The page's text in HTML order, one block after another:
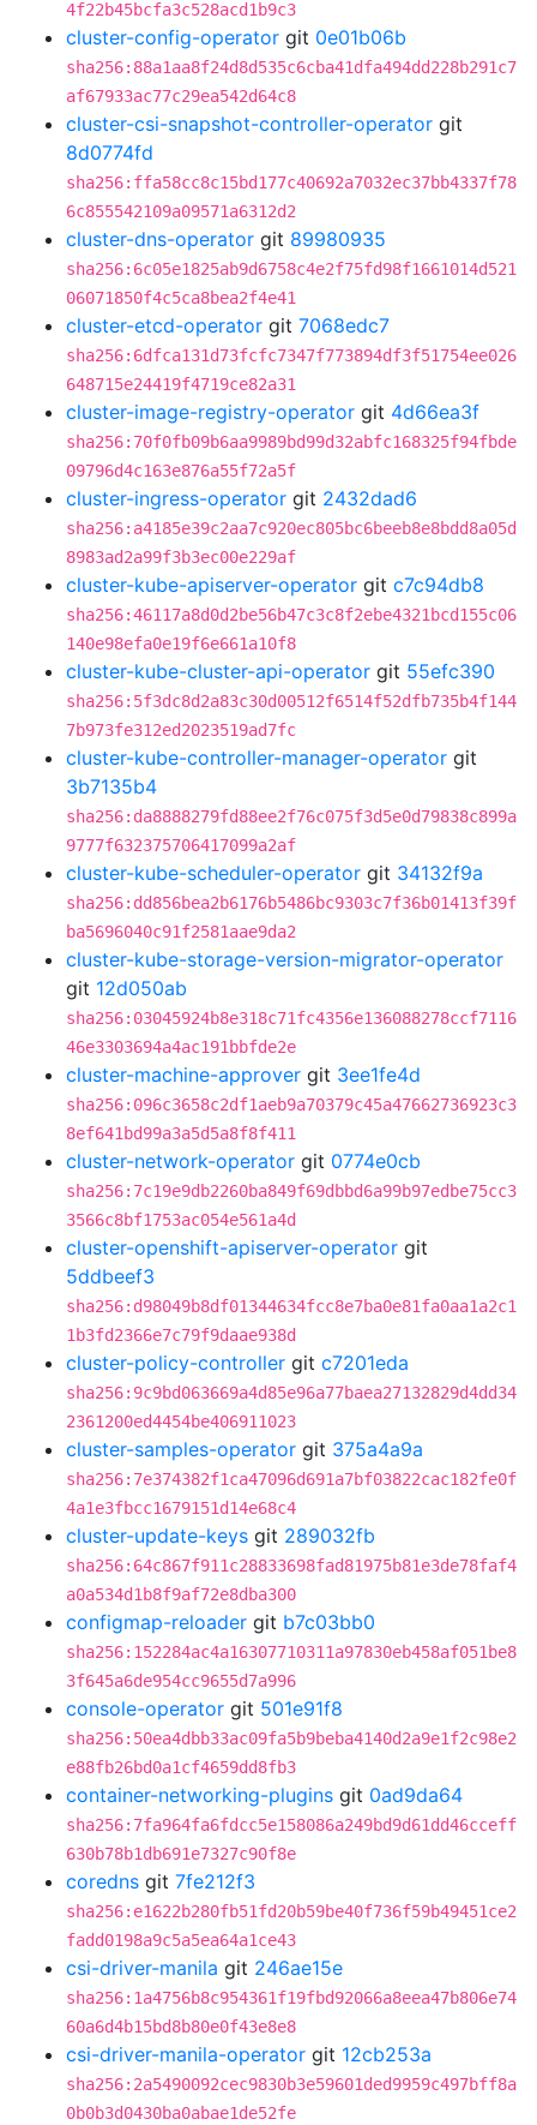
4f22b45bcfa3c528acd1b9c3
cluster-config-operator git 0e01b06b
sha256:88a1aa8f24d8d535c6cba41dfa494dd228b291c7
af67933ac77c29ea542d64c8
cluster-csi-snapshot-controller-operator git
8d0774fd
sha256:ffa58cc8c15bd177c40692a7032ec37bb4337f78
6c855542109a09571a6312d2
cluster-dns-operator git 89980935
sha256:6c05e1825ab9d6758c4e2f75fd98f1661014d521
06071850f4c5ca8bea2f4e41
cluster-etcd-operator git 7068edc7
sha256:6dfca131d73fcfc7347f773894df3f51754ee026
648715e24419f4719ce82a31
cluster-image-registry-operator git 4d66ea3f
sha256:70f0fb09b6aa9989bd99d32abfc168325f94fbde
09796d4c163e876a55f72a5f
cluster-ingress-operator git 2432dad6
sha256:a4185e39c2aa7c920ec805bc6beeb8e8bdd8a05d
8983ad2a99f3b3ec00e229af
cluster-kube-apiserver-operator git c7c94db8
sha256:46117a8d0d2be56b47c3c8f2ebe4321bcd155c06
140e98efa0e19f6e661a10f8
cluster-kube-cluster-api-operator git 55efc390
sha256:5f3dc8d2a83c30d00512f6514f52dfb735b4f144
7b973fe312ed2023519ad7fc
cluster-kube-controller-manager-operator git
3b7135b4
sha256:da8888279fd88ee2f76c075f3d5e0d79838c899a
9777f632375706417099a2af
cluster-kube-scheduler-operator git 34132f9a
sha256:dd856bea2b6176b5486bc9303c7f36b01413f39f
ba5696040c91f2581aae9da2
cluster-kube-storage-version-migrator-operator
git 12d050ab
sha256:03045924b8e318c71fc4356e136088278ccf7116
46e3303694a4ac191bbfde2e
cluster-machine-approver git 3ee1fe4d
sha256:096c3658c2df1aeb9a70379c45a47662736923c3
8ef641bd99a3a5d5a8f8f411
cluster-network-operator git 0774e0cb
sha256:7c19e9db2260ba849f69dbbd6a99b97edbe75cc3
3566c8bf1753ac054e561a4d
cluster-openshift-apiserver-operator git
5ddbeef3
sha256:d98049b8df01344634fcc8e7ba0e81fa0aa1a2c1
1b3fd2366e7c79f9daae938d
cluster-policy-controller git c7201eda
sha256:9c9bd063669a4d85e96a77baea27132829d4dd34
2361200ed4454be406911023
cluster-samples-operator git 375a4a9a
sha256:7e374382f1ca47096d691a7bf03822cac182fe0f
4a1e3fbcc1679151d14e68c4
cluster-update-keys git 289032fb
sha256:64c867f911c28833698fad81975b81e3de78faf4
a0a534d1b8f9af72e8dba300
configmap-reloader git b7c03bb0
sha256:152284ac4a16307710311a97830eb458af051be8
3f645a6de954cc9655d7a996
console-operator git 501e91f8
sha256:50ea4dbb33ac09fa5b9beba4140d2a9e1f2c98e2
e88fb26bd0a1cf4659dd8fb3
container-networking-plugins git 0ad9da64
sha256:7fa964fa6fdcc5e158086a249bd9d61dd46cceff
630b78b1db691e7327c90f8e
coredns git 7fe212f3
sha256:e1622b280fb51fd20b59be40f736f59b49451ce2
fadd0198a9c5a5ea64a1ce43
csi-driver-manila git 246ae15e
sha256:1a4756b8c954361f19fbd92066a8eea47b806e74
60a6d4b15bd8b80e0f43e8e8
csi-driver-manila-operator git 12cb253a
sha256:2a5490092cec9830b3e59601ded9959c497bff8a
0b0b3d0430ba0abae1de52fe